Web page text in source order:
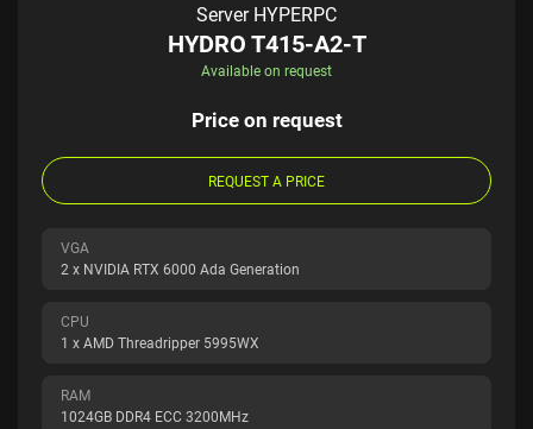
Server HYPERPC
HYDRO T415-A2-T
Available on request
Price on request
REQUEST A PRICE
VGA
2 x NVIDIA RTX 6000 Ada Generation
CPU
1 x AMD Threadripper 5995WX
RAM
1024GB DDR4 ECC 3200MHz